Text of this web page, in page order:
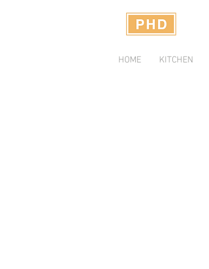
HOME KITCHEN